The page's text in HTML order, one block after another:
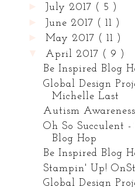
►July 2017 ( 5 )
►June 2017 ( 11 )
►May 2017 ( 11 )
April 2017 ( 9 )
Be Inspired Blog
Global Design
Michelle Last
Autism
Oh So Succulent
Blog Hop
Be Inspired Blog
Stampin' Up!
Global Design